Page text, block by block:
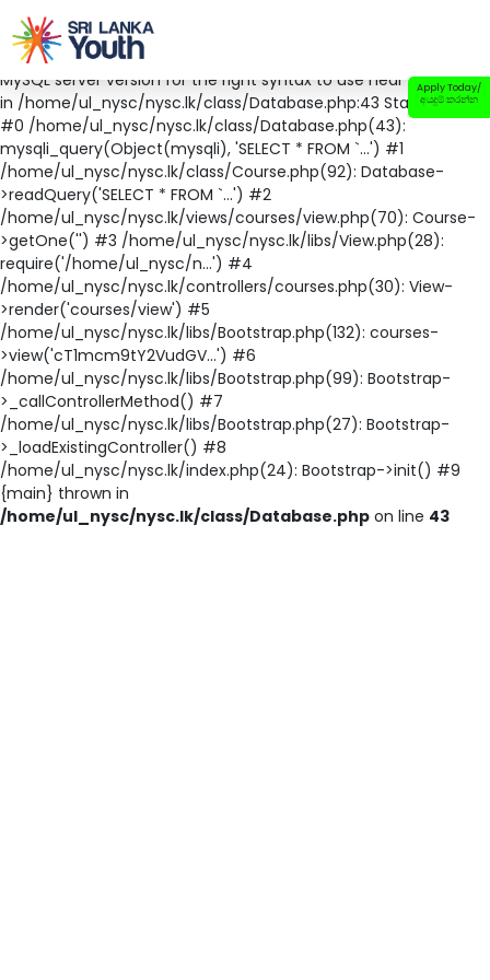
Apply Today/
අයදුම් කරන්න
Fatal error: Uncaught mysqli_sql_exception: You have an error
in your SQL syntax; check the manual that corresponds to your
MySQL server version for the right syntax to use near '' at line 1
in /home/ul_nysc/nysc.lk/class/Database.php:43 Stack trace:
#0 /home/ul_nysc/nysc.lk/class/Database.php(43):
mysqli_query(Object(mysqli), 'SELECT * FROM `...') #1
/home/ul_nysc/nysc.lk/class/Course.php(92): Database-
>readQuery('SELECT * FROM `...') #2
/home/ul_nysc/nysc.lk/views/courses/view.php(70): Course-
>getOne('') #3 /home/ul_nysc/nysc.lk/libs/View.php(28):
require('/home/ul_nysc/n...') #4
/home/ul_nysc/nysc.lk/controllers/courses.php(30): View-
>render('courses/view') #5
/home/ul_nysc/nysc.lk/libs/Bootstrap.php(132): courses-
>view('cT1mcm9tY2VudGV...') #6
/home/ul_nysc/nysc.lk/libs/Bootstrap.php(99): Bootstrap-
>_callControllerMethod() #7
/home/ul_nysc/nysc.lk/libs/Bootstrap.php(27): Bootstrap-
>_loadExistingController() #8
/home/ul_nysc/nysc.lk/index.php(24): Bootstrap->init() #9
{main} thrown in
/home/ul_nysc/nysc.lk/class/Database.php on line 43